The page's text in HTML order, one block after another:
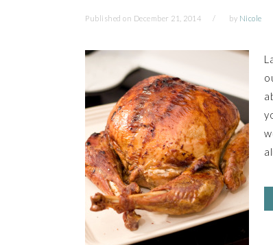
Published on December 21, 2014 by Nicole